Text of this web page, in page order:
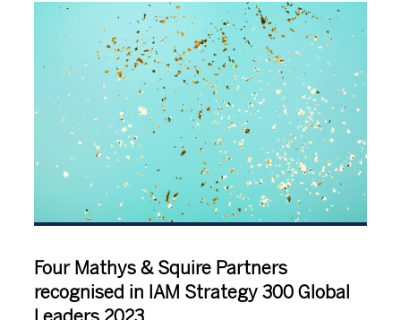
Four Mathys & Squire Partners
recognised in IAM Strategy 300 Global